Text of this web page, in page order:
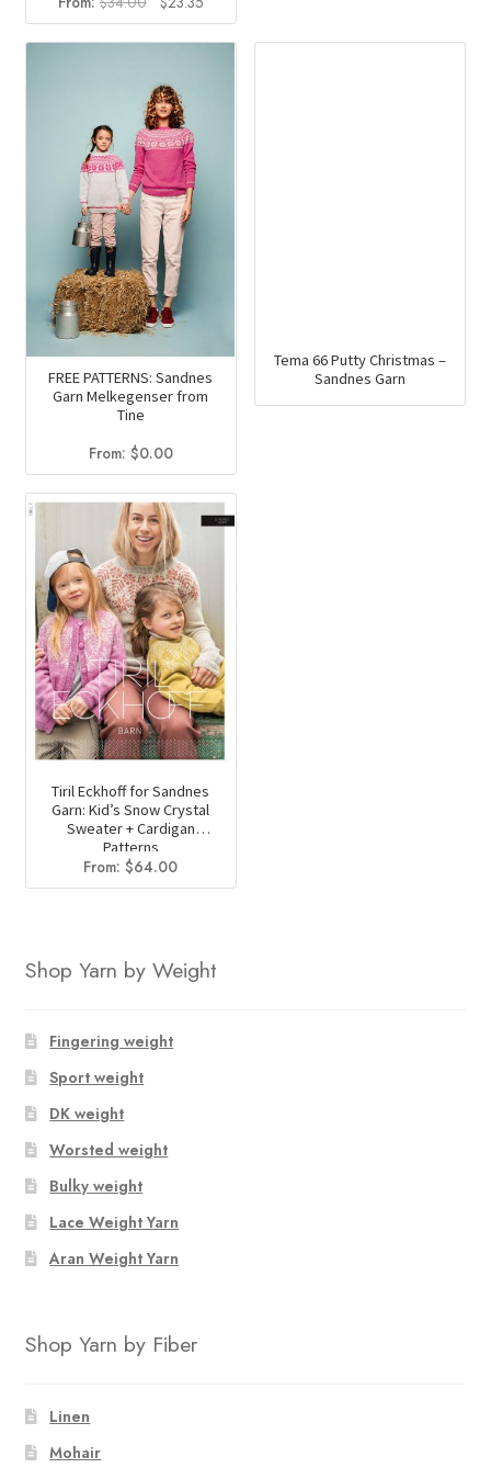
price
was:
price
is:
FREE PATTERNS: Sandnes
Garn Melkegenser from
Tine
From: $0.00
Tema 66 Putty Christmas –
Sandnes Garn
Tiril Eckhoff for Sandnes
Garn: Kid’s Snow Crystal
Sweater + Cardigan
Patterns
From:$64.00
Shop Yarn by Weight
Fingering weight
Sport weight
DK weight
Worsted weight
Bulky weight
Lace Weight Yarn
Aran Weight Yarn
Shop Yarn by Fiber
Linen
Mohair